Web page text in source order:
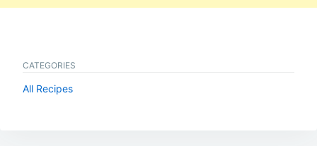
CATEGORIES
All Recipes